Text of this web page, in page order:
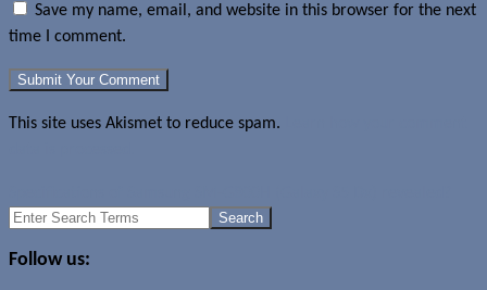
Save my name, email, and website in this browser for the next
time I comment.
This site uses Akismet to reduce spam.
Search
Follow us: